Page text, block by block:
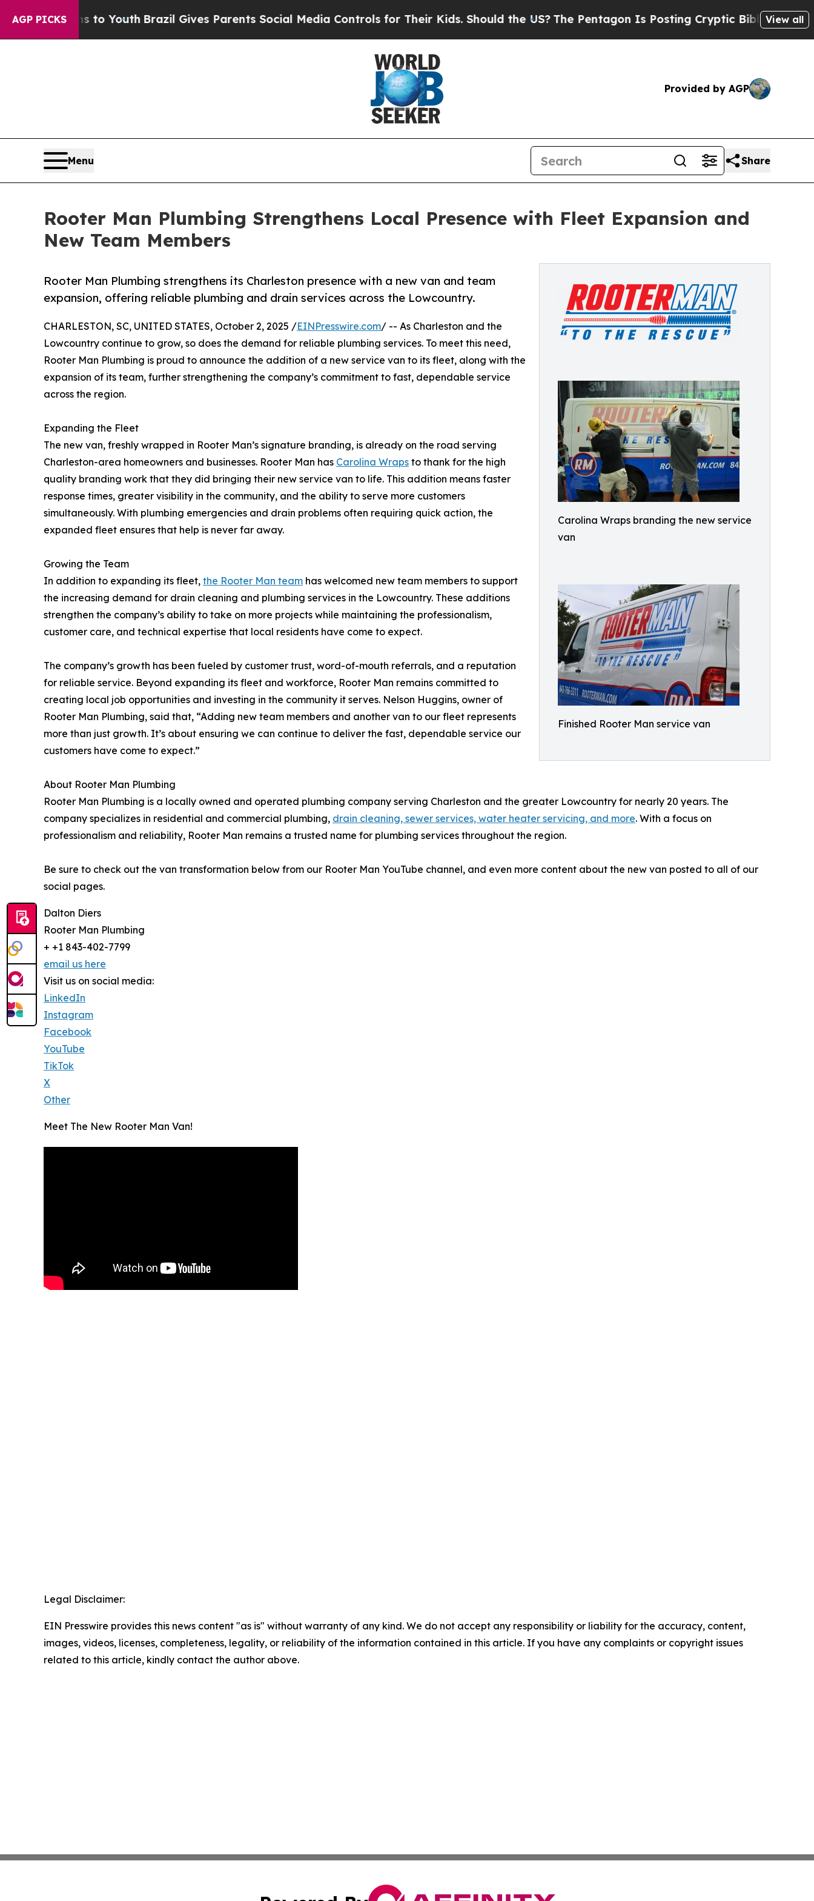
AGP PICKS
Harms to YouthBrazil Gives Parents Social Media Controls for Their Kids. Should the US? The Pentagon Is Posting Cryptic Biblical Messages
View all
Provided by AGP
Menu Share
Rooter Man Plumbing Strengthens Local Presence with Fleet Expansion and
New Team Members
Carolina Wraps branding the new service
van
Finished Rooter Man service van
Rooter Man Plumbing strengthens its Charleston presence with a new van and team
expansion, offering reliable plumbing and drain services across the Lowcountry.
CHARLESTON, SC, UNITED STATES, October 2, 2025 /EINPresswire.com/ -- As Charleston and the
Lowcountry continue to grow, so does the demand for reliable plumbing services. To meet this need,
Rooter Man Plumbing is proud to announce the addition of a new service van to its fleet, along with the
expansion of its team, further strengthening the company’s commitment to fast, dependable service
across the region.
Expanding the Fleet
The new van, freshly wrapped in Rooter Man’s signature branding, is already on the road serving
Charleston-area homeowners and businesses. Rooter Man has Carolina Wraps to thank for the high
quality branding work that they did bringing their new service van to life. This addition means faster
response times, greater visibility in the community, and the ability to serve more customers
simultaneously. With plumbing emergencies and drain problems often requiring quick action, the
expanded fleet ensures that help is never far away.
Growing the Team
In addition to expanding its fleet, the Rooter Man team has welcomed new team members to support
the increasing demand for drain cleaning and plumbing services in the Lowcountry. These additions
strengthen the company’s ability to take on more projects while maintaining the professionalism,
customer care, and technical expertise that local residents have come to expect.
The company’s growth has been fueled by customer trust, word-of-mouth referrals, and a reputation
for reliable service. Beyond expanding its fleet and workforce, Rooter Man remains committed to
creating local job opportunities and investing in the community it serves. Nelson Huggins, owner of
Rooter Man Plumbing, said that, “Adding new team members and another van to our fleet represents
more than just growth. It’s about ensuring we can continue to deliver the fast, dependable service our
customers have come to expect.”
About Rooter Man Plumbing
Rooter Man Plumbing is a locally owned and operated plumbing company serving Charleston and the greater Lowcountry for nearly 20 years. The
company specializes in residential and commercial plumbing, drain cleaning, sewer services, water heater servicing, and more. With a focus on
professionalism and reliability, Rooter Man remains a trusted name for plumbing services throughout the region.
Be sure to check out the van transformation below from our Rooter Man YouTube channel, and even more content about the new van posted to all of our
social pages.
Dalton Diers
Rooter Man Plumbing
+ +1 843-402-7799
email us here
Visit us on social media:
LinkedIn
Instagram
Facebook
YouTube
TikTok
X
Other
Meet The New Rooter Man Van!
Legal Disclaimer:
EIN Presswire provides this news content "as is" without warranty of any kind. We do not accept any responsibility or liability for the accuracy, content,
images, videos, licenses, completeness, legality, or reliability of the information contained in this article. If you have any complaints or copyright issues
related to this article, kindly contact the author above.